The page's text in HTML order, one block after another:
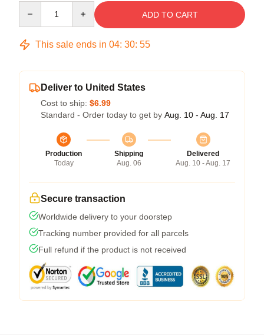
ADD TO CART
This sale ends in 04: 30: 54
Deliver to United States
Cost to ship: $6.99
Standard - Order today to get by Aug. 10 - Aug. 17
Production
Today
Shipping
Aug. 06
Delivered
Aug. 10 - Aug. 17
Secure transaction
Worldwide delivery to your doorstep
Tracking number provided for all parcels
Full refund if the product is not received